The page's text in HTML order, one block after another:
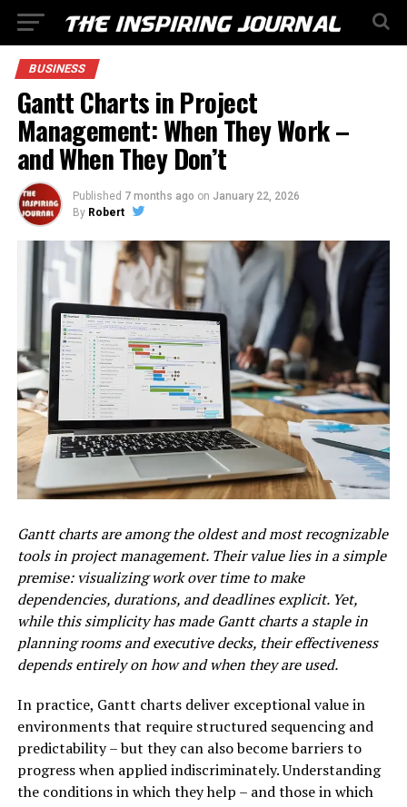
BUSINESS
Gantt Charts in Project
Management: When They Work –
and When They Don’t
Published 7 months ago on January 22, 2026
By Robert
Gantt charts are among the oldest and most recognizable
tools in project management. Their value lies in a simple
premise: visualizing work over time to make
dependencies, durations, and deadlines explicit. Yet,
while this simplicity has made Gantt charts a staple in
planning rooms and executive decks, their effectiveness
depends entirely on how and when they are used.
In practice, Gantt charts deliver exceptional value in
environments that require structured sequencing and
predictability – but they can also become barriers to
progress when applied indiscriminately. Understanding
the conditions in which they help – and those in which